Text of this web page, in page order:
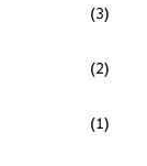
(3)
(2)
(1)